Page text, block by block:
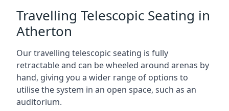
Travelling Telescopic Seating in
Atherton
Our travelling telescopic seating is fully
retractable and can be wheeled around arenas by
hand, giving you a wider range of options to
utilise the system in an open space, such as an
auditorium.